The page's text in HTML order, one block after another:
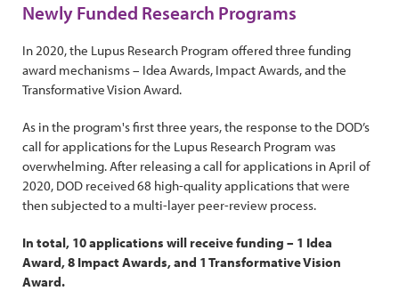
Newly Funded Research Programs
In 2020, the Lupus Research Program offered three funding
award mechanisms – Idea Awards, Impact Awards, and the
Transformative Vision Award.
As in the program's first three years, the response to the DOD’s
call for applications for the Lupus Research Program was
overwhelming. After releasing a call for applications in April of
2020, DOD received 68 high-quality applications that were
then subjected to a multi-layer peer-review process.
In total, 10 applications will receive funding – 1 Idea
Award, 8 Impact Awards, and 1 Transformative Vision
Award.